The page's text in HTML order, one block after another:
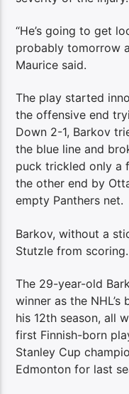
“He’s going to get
probably tomorrow
Maurice said.
The play started
the offensive end
Down 2-1, Barkov
the blue line and
puck trickled only a
the other end by
empty Panthers net.
Barkov, without a
Stutzle from scoring.
The 29-year-old
winner as the
his 12th season, all
first Finnish-born
Stanley Cup
Edmonton for last